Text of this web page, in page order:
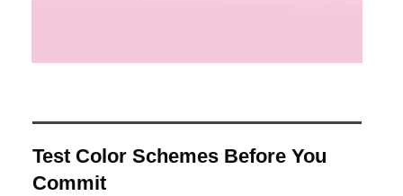
Test Color Schemes Before You
Commit